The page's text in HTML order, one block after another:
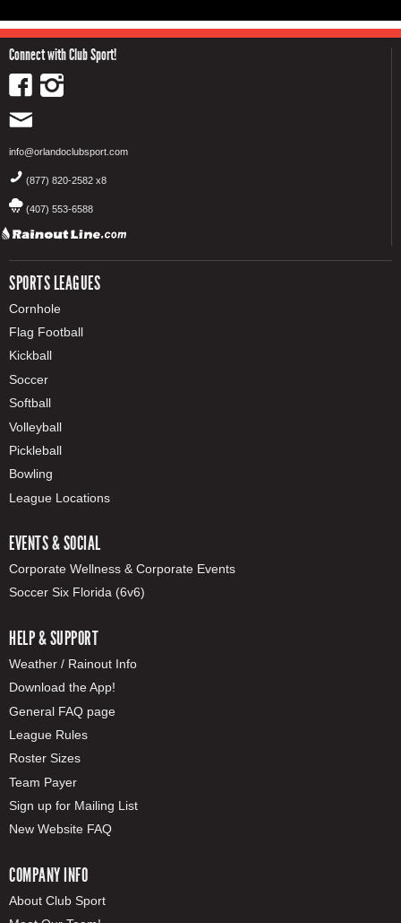
Connect with Club Sport!
info@orlandoclubsport.com
(877) 820-2582 x8
(407) 553-6588
SPORTS LEAGUES
Cornhole
Flag Football
Kickball
Soccer
Softball
Volleyball
Pickleball
Bowling
League Locations
EVENTS & SOCIAL
Corporate Wellness & Corporate Events
Soccer Six Florida (6v6)
HELP & SUPPORT
Weather / Rainout Info
Download the App!
General FAQ page
League Rules
Roster Sizes
Team Payer
Sign up for Mailing List
New Website FAQ
COMPANY INFO
About Club Sport